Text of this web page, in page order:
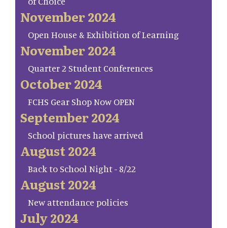
November 2024
Open House & Exhibition of Learning
November 2024
Quarter 2 Student Conferences
October 2024
FCHS Gear Shop Now OPEN
September 2024
School pictures have arrived
August 2024
Back to School Night - 8/22
August 2024
New attendance policies
July 2024